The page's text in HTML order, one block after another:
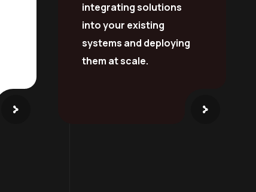
integrating solutions
into your existing
systems and deploying
them at scale.